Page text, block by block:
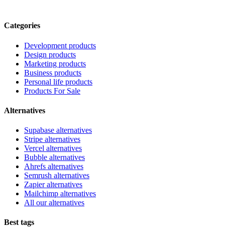
Categories
Development products
Design products
Marketing products
Business products
Personal life products
Products For Sale
Alternatives
Supabase alternatives
Stripe alternatives
Vercel alternatives
Bubble alternatives
Ahrefs alternatives
Semrush alternatives
Zapier alternatives
Mailchimp alternatives
All our alternatives
Best tags